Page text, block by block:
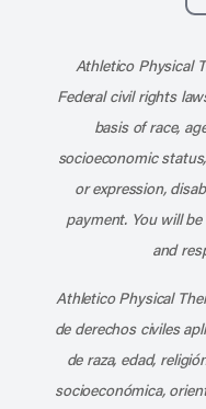
Athletico Physical
Federal civil rights
basis of race,
socioeconomic
or expression,
payment. You will
and
Athletico Physical
de derechos civiles
de raza, edad,
socioeconómica,